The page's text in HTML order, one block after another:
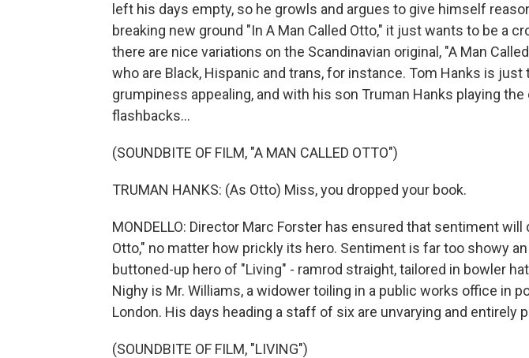
left his days empty, so he growls and argues to give himself
breaking new ground "In A Man Called Otto," it just wants to be a
there are nice variations on the Scandinavian original, "A Man
who are Black, Hispanic and trans, for instance. Tom Hanks is just
grumpiness appealing, and with his son Truman Hanks playing the
flashbacks...
(SOUNDBITE OF FILM, "A MAN CALLED OTTO")
TRUMAN HANKS: (As Otto) Miss, you dropped your book.
MONDELLO: Director Marc Forster has ensured that sentiment will
Otto," no matter how prickly its hero. Sentiment is far too showy
buttoned-up hero of "Living" - ramrod straight, tailored in bowler
Nighy is Mr. Williams, a widower toiling in a public works office in
London. His days heading a staff of six are unvarying and entirely
(SOUNDBITE OF FILM, "LIVING")